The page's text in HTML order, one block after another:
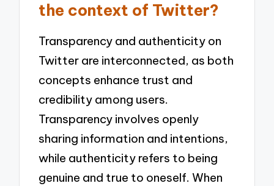
the context of Twitter?
Transparency and authenticity on
Twitter are interconnected, as both
concepts enhance trust and
credibility among users.
Transparency involves openly
sharing information and intentions,
while authenticity refers to being
genuine and true to oneself. When